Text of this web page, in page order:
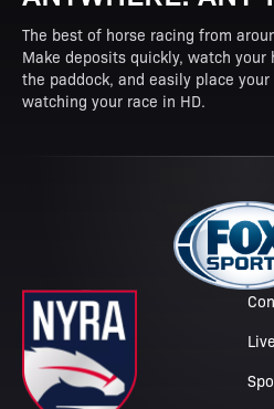
The best of horse racing from
Make deposits quickly, watch your
the paddock, and easily place
watching your race in HD.